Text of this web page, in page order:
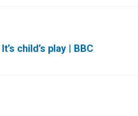
child’s play | BBC